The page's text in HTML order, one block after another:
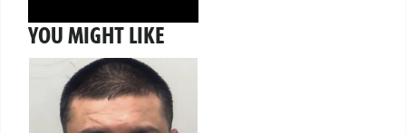
YOU MIGHT LIKE